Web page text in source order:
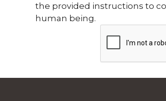
the provided instructions to
human being.